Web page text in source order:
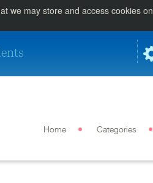
we may store and access cookies on
Home Categories